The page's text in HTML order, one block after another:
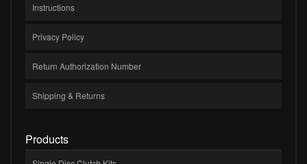
Instructions
Privacy Policy
Return Authorization Number
Shipping & Returns
Products